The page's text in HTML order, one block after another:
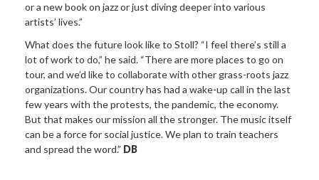
or a new book on jazz or just diving deeper into various
artists’ lives.”
What does the future look like to Stoll? “I feel there’s still a
lot of work to do,” he said. “There are more places to go on
tour, and we’d like to collaborate with other grass-roots jazz
organizations. Our country has had a wake-up call in the last
few years with the protests, the pandemic, the economy.
But that makes our mission all the stronger. The music itself
can be a force for social justice. We plan to train teachers
and spread the word.” DB